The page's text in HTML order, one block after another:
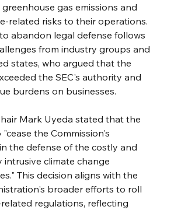
gas emissions and
related risks to their operations.
abandon legal defense follows
from industry groups and
states, who argued that the
the SEC's authority and
burdens on businesses.
Mark Uyeda stated that the
the Commission's
the defense of the costly and
intrusive climate change
This decision aligns with the
broader efforts to roll
regulations, reflecting